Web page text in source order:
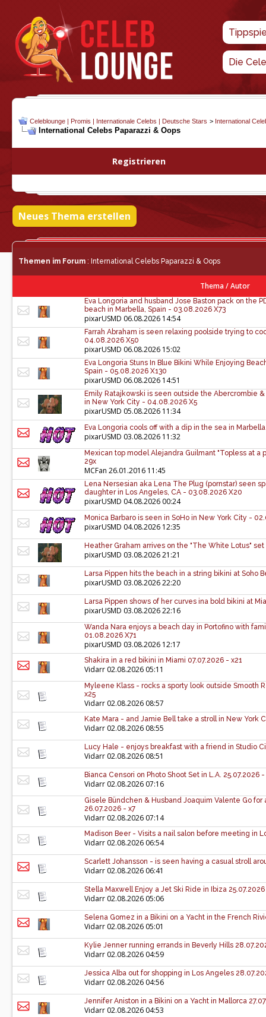
Die
Celeblounge | Promis | Internationale Celebs | Deutsche Stars > International
International Celebs Paparazzi & Oops
Registrieren
Neues Thema erstellen
Themen im Forum : International Celebs Paparazzi & Oops
Thema/Autor
Eva Longoria and husband Jose Baston pack on the
beach in Marbella, Spain - 03.08.2026 X73
pixarUSMD 06.08.2026 14:54
Farrah Abraham is seen relaxing poolside trying to
04.08.2026 X50
pixarUSMD 06.08.2026 15:02
Eva Longoria Stuns In Blue Bikini While Enjoying
Spain - 05.08.2026 X130
pixarUSMD 06.08.2026 14:51
Emily Ratajkowski is seen outside the Abercrombie
in New York City - 04.08.2026 X5
pixarUSMD 05.08.2026 11:34
Eva Longoria cools off with a dip in the sea in
pixarUSMD 03.08.2026 11:32
Mexican top model Alejandra Guilmant "Topless at a
29x
MCFan 26.01.2016 11:45
Lena Nersesian aka Lena The Plug (pornstar) seen
daughter in Los Angeles, CA - 03.08.2026 X20
pixarUSMD 04.08.2026 00:24
Monica Barbaro is seen in SoHo in New York City -
pixarUSMD 04.08.2026 12:35
Heather Graham arrives on the "The White Lotus"
pixarUSMD 03.08.2026 21:21
Larsa Pippen hits the beach in a string bikini at Soho
pixarUSMD 03.08.2026 22:20
Larsa Pippen shows of her curves ina bold bikini at
pixarUSMD 03.08.2026 22:16
Wanda Nara enjoys a beach day in Portofino with
01.08.2026 X71
pixarUSMD 03.08.2026 12:17
Shakira in a red bikini in Miami 07.07.2026 - x21
Vidarr 02.08.2026 05:11
Myleene Klass - rocks a sporty look outside Smooth
x25
Vidarr 02.08.2026 08:57
Kate Mara - and Jamie Bell take a stroll in New York
Vidarr 02.08.2026 08:55
Lucy Hale - enjoys breakfast with a friend in Studio
Vidarr 02.08.2026 08:51
Bianca Censori on Photo Shoot Set in L.A. 25.07.2026 -
Vidarr 02.08.2026 07:16
Gisele Bündchen & Husband Joaquim Valente Go
26.07.2026 - x7
Vidarr 02.08.2026 07:14
Madison Beer - Visits a nail salon before meeting in
Vidarr 02.08.2026 06:54
Scarlett Johansson - is seen having a casual stroll
Vidarr 02.08.2026 06:41
Stella Maxwell Enjoy a Jet Ski Ride in Ibiza
Vidarr 02.08.2026 05:06
Selena Gomez in a Bikini on a Yacht in the French
Vidarr 02.08.2026 05:01
Kylie Jenner running errands in Beverly Hills
Vidarr 02.08.2026 04:59
Jessica Alba out for shopping in Los Angeles
Vidarr 02.08.2026 04:56
Jennifer Aniston in a Bikini on a Yacht in Mallorca
Vidarr 02.08.2026 04:53